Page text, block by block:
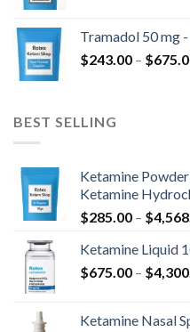
Tramadol 50 mg
$243.00 – $
BEST SELLING
Ketamine
Ketamine
$285.00 – $
Ketamine Liquid
$675.00 – $
Ketamine Nasal